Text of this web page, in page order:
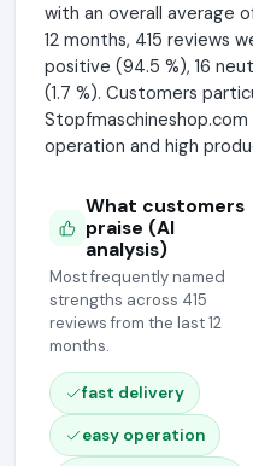
with an overall average
12 months, 415 reviews
positive (94.5 %), 16
(1.7 %). Customers
operation and high
What customers
praise (AI
analysis)
Most frequently named
strengths across 415
reviews from the last 12
months.
fast delivery
easy operation